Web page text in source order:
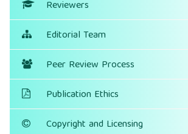
Reviewers
Editorial Team
Peer Review Process
Publication Ethics
Copyright and Licensing